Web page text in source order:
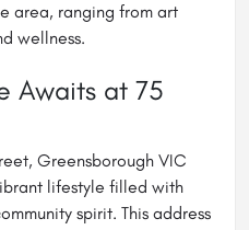
area, ranging from art
wellness.
Awaits at 75
Greensborough VIC
lifestyle filled with
spirit. This address